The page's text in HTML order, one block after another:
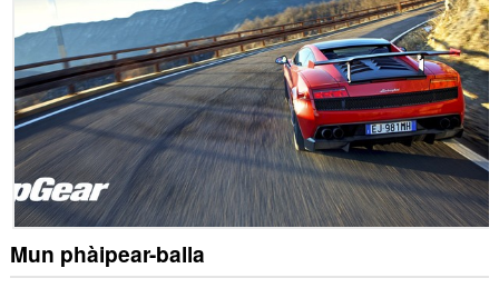
Mun phàipear-balla